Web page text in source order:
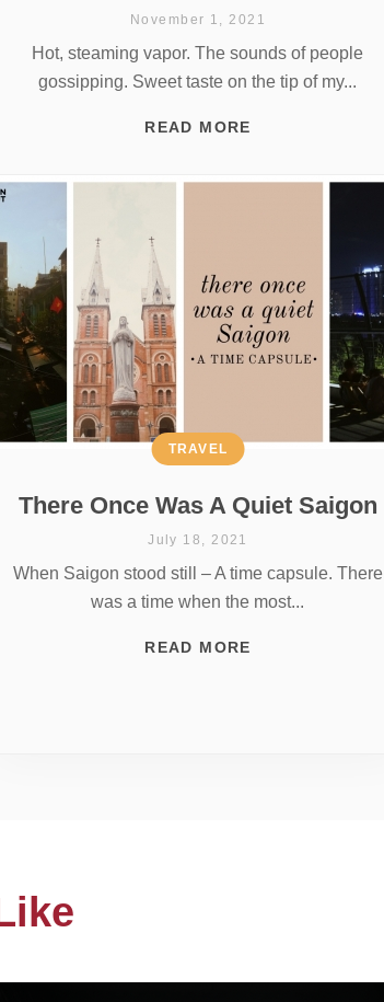
November 1, 2021
Hot, steaming vapor. The sounds of people
gossipping. Sweet taste on the tip of my...
READ MORE
There Once Was A Quiet Saigon
TRAVEL
July 18, 2021
When Saigon stood still – A time capsule. There
was a time when the most...
READ MORE